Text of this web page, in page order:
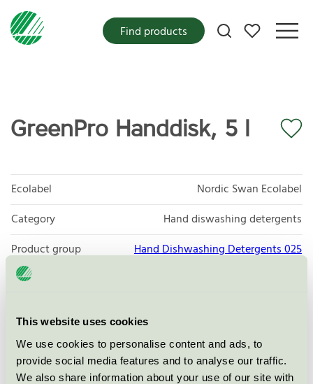
This website uses cookies
We use cookies to personalise content and ads, to
provide social media features and to analyse our traffic.
We also share information about your use of our site with
My favorites
Find products
GreenPro Handdisk, 5 l
Ecolabel
Nordic Swan Ecolabel
Category
Hand diswashing detergents
Product group
Hand Dishwashing Detergents 025
Criteria generation
License number
3025 0066
Brand
GreenPro